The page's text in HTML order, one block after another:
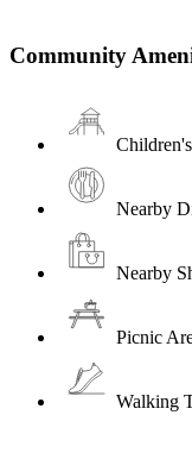
Community
Nearby
Nearby
Picnic
Walking